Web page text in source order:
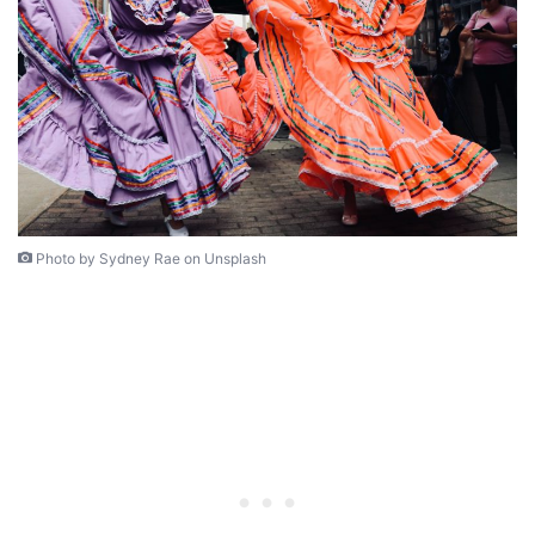
Photo by Sydney Rae on Unsplash